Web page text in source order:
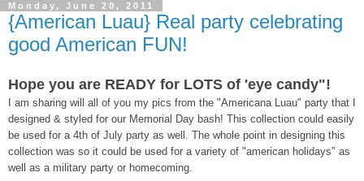
Monday, June 20, 2011
{American Luau} Real party celebrating
good American FUN!
Hope you are READY for LOTS of 'eye candy"!
I am sharing will all of you my pics from the "Americana Luau" party that I
designed & styled for our Memorial Day bash! This collection could easily
be used for a 4th of July party as well. The whole point in designing this
collection was so it could be used for a variety of "american holidays" as
well as a military party or homecoming.